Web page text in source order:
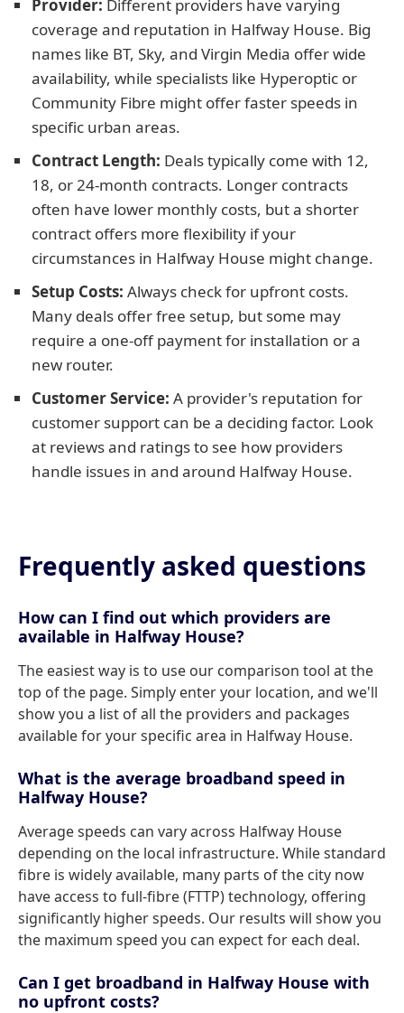
Provider: Different providers have varying
coverage and reputation in Halfway House. Big
names like BT, Sky, and Virgin Media offer wide
availability, while specialists like Hyperoptic or
Community Fibre might offer faster speeds in
specific urban areas.
Contract Length: Deals typically come with 12,
18, or 24-month contracts. Longer contracts
often have lower monthly costs, but a shorter
contract offers more flexibility if your
circumstances in Halfway House might change.
Setup Costs: Always check for upfront costs.
Many deals offer free setup, but some may
require a one-off payment for installation or a
new router.
Customer Service: A provider's reputation for
customer support can be a deciding factor. Look
at reviews and ratings to see how providers
handle issues in and around Halfway House.
Frequently asked questions
How can I find out which providers are
available in Halfway House?
The easiest way is to use our comparison tool at the
top of the page. Simply enter your location, and we'll
show you a list of all the providers and packages
available for your specific area in Halfway House.
What is the average broadband speed in
Halfway House?
Average speeds can vary across Halfway House
depending on the local infrastructure. While standard
fibre is widely available, many parts of the city now
have access to full-fibre (FTTP) technology, offering
significantly higher speeds. Our results will show you
the maximum speed you can expect for each deal.
Can I get broadband in Halfway House with
no upfront costs?